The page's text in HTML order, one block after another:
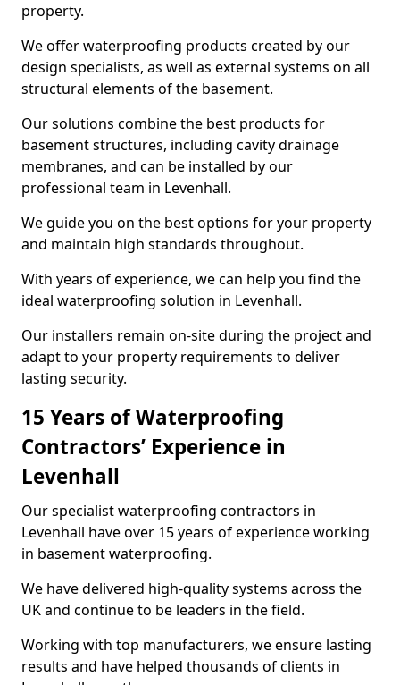
property.
We offer waterproofing products created by our
design specialists, as well as external systems on all
structural elements of the basement.
Our solutions combine the best products for
basement structures, including cavity drainage
membranes, and can be installed by our
professional team in Levenhall.
We guide you on the best options for your property
and maintain high standards throughout.
With years of experience, we can help you find the
ideal waterproofing solution in Levenhall.
Our installers remain on-site during the project and
adapt to your property requirements to deliver
lasting security.
15 Years of Waterproofing
Contractors’ Experience in
Levenhall
Our specialist waterproofing contractors in
Levenhall have over 15 years of experience working
in basement waterproofing.
We have delivered high-quality systems across the
UK and continue to be leaders in the field.
Working with top manufacturers, we ensure lasting
results and have helped thousands of clients in